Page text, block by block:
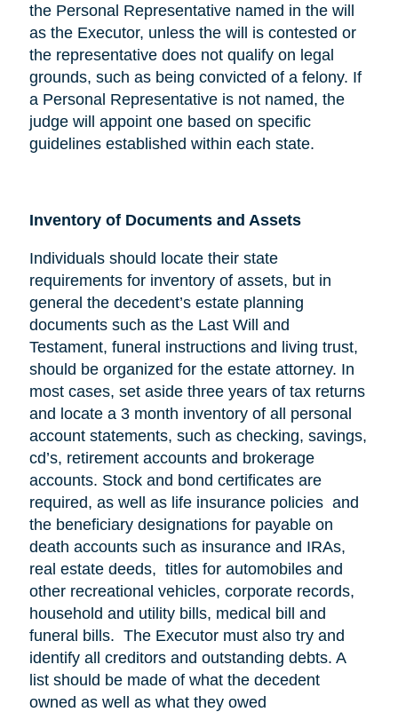
the Personal Representative named in the will
as the Executor, unless the will is contested or
the representative does not qualify on legal
grounds, such as being convicted of a felony. If
a Personal Representative is not named, the
judge will appoint one based on specific
guidelines established within each state.
Inventory of Documents and Assets
Individuals should locate their state
requirements for inventory of assets, but in
general the decedent’s estate planning
documents such as the Last Will and
Testament, funeral instructions and living trust,
should be organized for the estate attorney. In
most cases, set aside three years of tax returns
and locate a 3 month inventory of all personal
account statements, such as checking, savings,
cd’s, retirement accounts and brokerage
accounts. Stock and bond certificates are
required, as well as life insurance policies and
the beneficiary designations for payable on
death accounts such as insurance and IRAs,
real estate deeds, titles for automobiles and
other recreational vehicles, corporate records,
household and utility bills, medical bill and
funeral bills. The Executor must also try and
identify all creditors and outstanding debts. A
list should be made of what the decedent
owned as well as what they owed